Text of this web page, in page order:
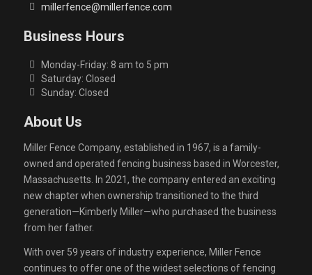
millerfence@millerfence.com
Business Hours
Monday-Friday: 8 am to 5 pm
Saturday: Closed
Sunday: Closed
About Us
Miller Fence Company, established in 1967, is a family-
owned and operated fencing business based in Worcester,
Massachusetts. In 2021, the company entered an exciting
new chapter when ownership transitioned to the third
generation—Kimberly Miller—who purchased the business
from her father.
With over 59 years of industry experience, Miller Fence
continues to offer one of the widest selections of fencing